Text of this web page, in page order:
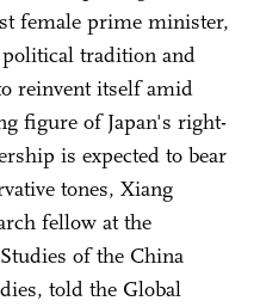
female prime minister,
tradition and
reinvent itself amid
figure of Japan's right-
is expected to bear
tones, Xiang
fellow at the
of the China
told the Global